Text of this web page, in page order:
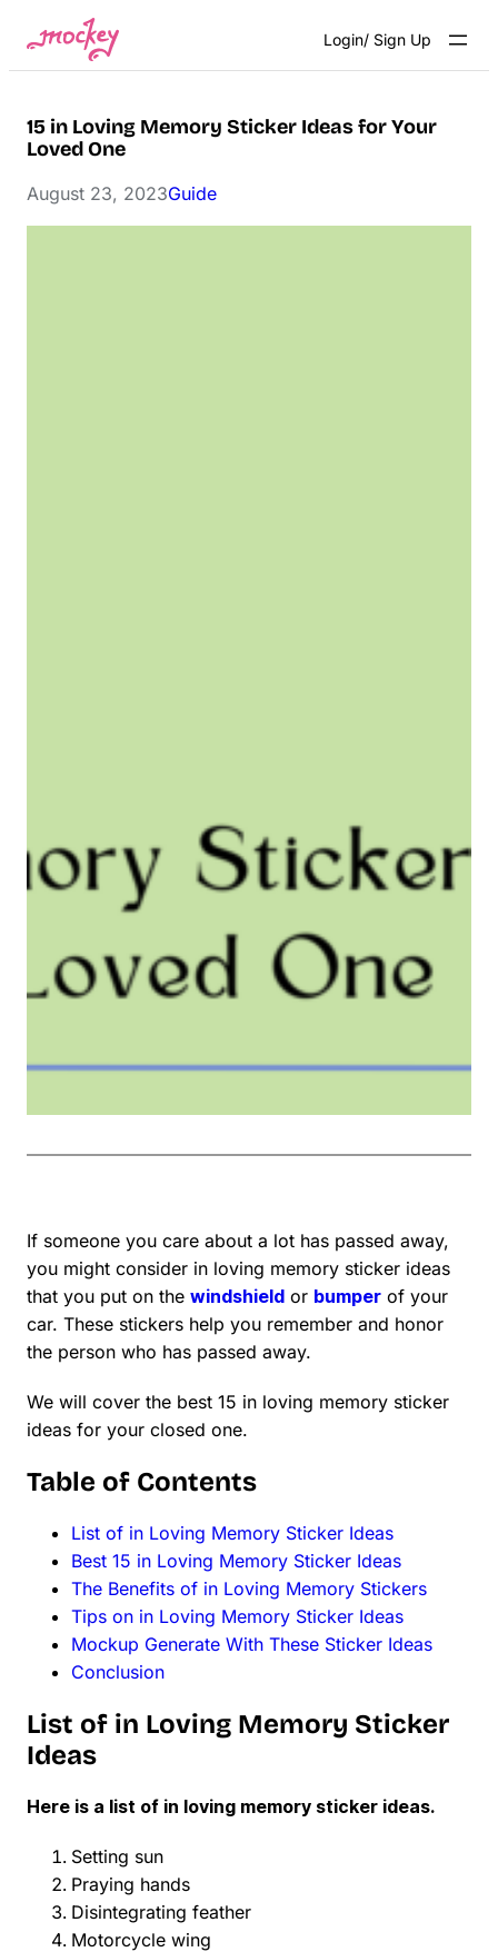
content
Login/ Sign Up
15 in Loving Memory Sticker Ideas for Your
Loved One
August 23, 2023Guide
If someone you care about a lot has passed away,
you might consider in loving memory sticker ideas
that you put on the windshield or bumper of your
car. These stickers help you remember and honor
the person who has passed away.
We will cover the best 15 in loving memory sticker
ideas for your closed one.
Table of Contents
List of in Loving Memory Sticker Ideas
Best 15 in Loving Memory Sticker Ideas
The Benefits of in Loving Memory Stickers
Tips on in Loving Memory Sticker Ideas
Mockup Generate With These Sticker Ideas
Conclusion
List of in Loving Memory Sticker
Ideas
Here is a list of in loving memory sticker ideas.
Setting sun
Praying hands
Disintegrating feather
Motorcycle wing